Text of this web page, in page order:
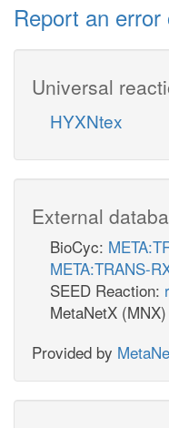
Report an
Universal
HYXNtex
External
BioCyc:
META:TRANS-
SEED Reaction:
MetaNetX
Provided by